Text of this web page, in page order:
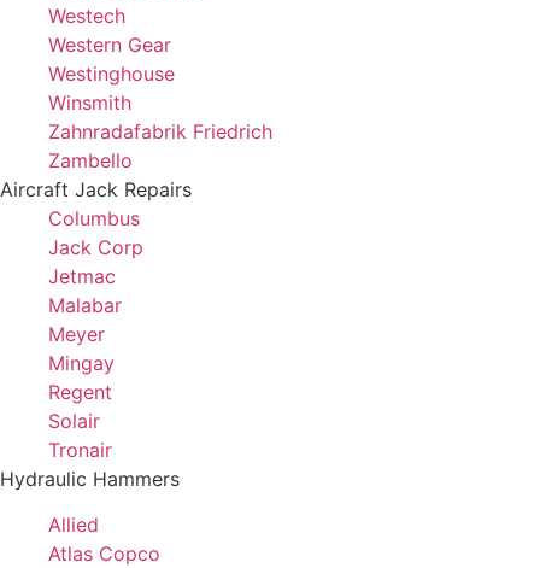
Westech
Western Gear
Westinghouse
Winsmith
Zahnradafabrik Friedrich
Zambello
Aircraft Jack Repairs
Columbus
Jack Corp
Jetmac
Malabar
Meyer
Mingay
Regent
Solair
Tronair
Hydraulic Hammers
Allied
Atlas Copco